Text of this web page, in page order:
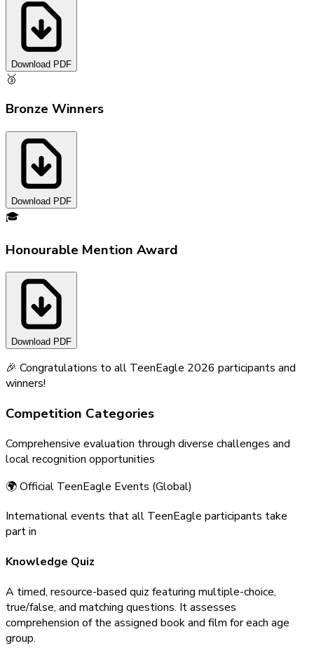
Download PDF
🥉
Bronze Winners
Download PDF
🎓
Honourable Mention Award
Download PDF
🎉 Congratulations to all TeenEagle 2026 participants and
winners!
Competition Categories
Comprehensive evaluation through diverse challenges and
local recognition opportunities
🌍 Official TeenEagle Events (Global)
International events that all TeenEagle participants take
part in
Knowledge Quiz
A timed, resource-based quiz featuring multiple-choice,
true/false, and matching questions. It assesses
comprehension of the assigned book and film for each age
group.